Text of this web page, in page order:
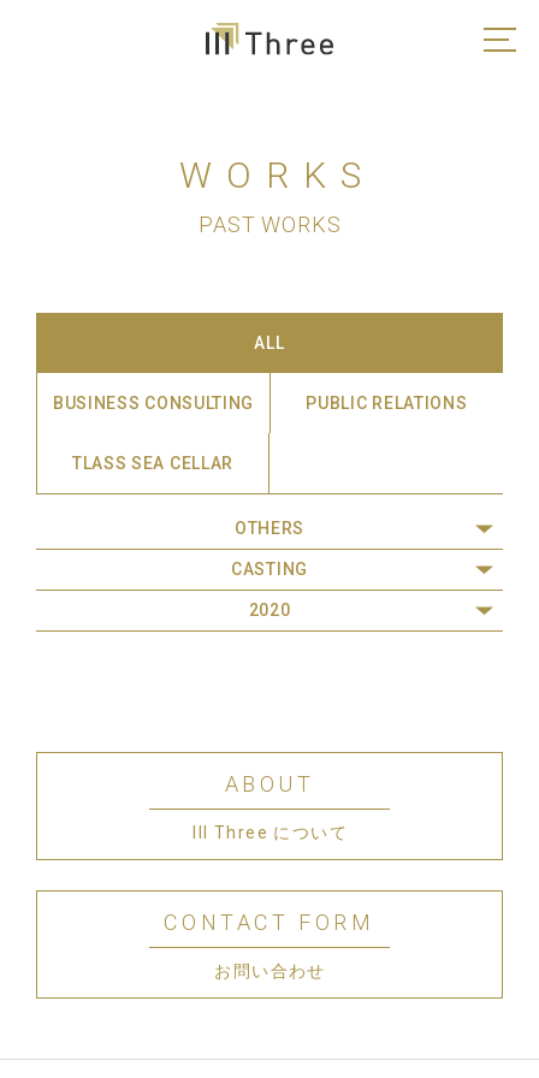
WORKS
PAST WORKS
ALL
BUSINESS CONSULTING PUBLIC RELATIONS
TLASS SEA CELLAR
OTHERS
CASTING
2020
ABOUT
III Three について
CONTACT FORM
お問い合わせ